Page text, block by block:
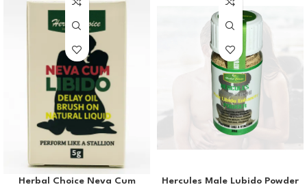
Herbal Choice Neva Cum
Hercules Male Lubido Powder